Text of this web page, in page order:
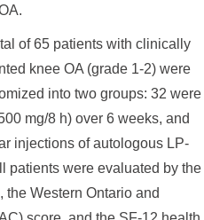
of 65 patients with clinically
knee OA (grade 1-2) were
into two groups: 32 were
mg/8 h) over 6 weeks, and
injections of autologous LP-
patients were evaluated by the
Western Ontario and